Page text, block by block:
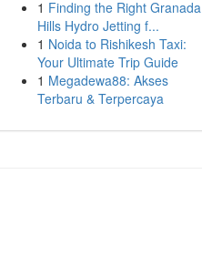
1 Finding the Right Granada
Hills Hydro Jetting f...
1 Noida to Rishikesh Taxi:
Your Ultimate Trip Guide
1 Megadewa88: Akses
Terbaru & Terpercaya